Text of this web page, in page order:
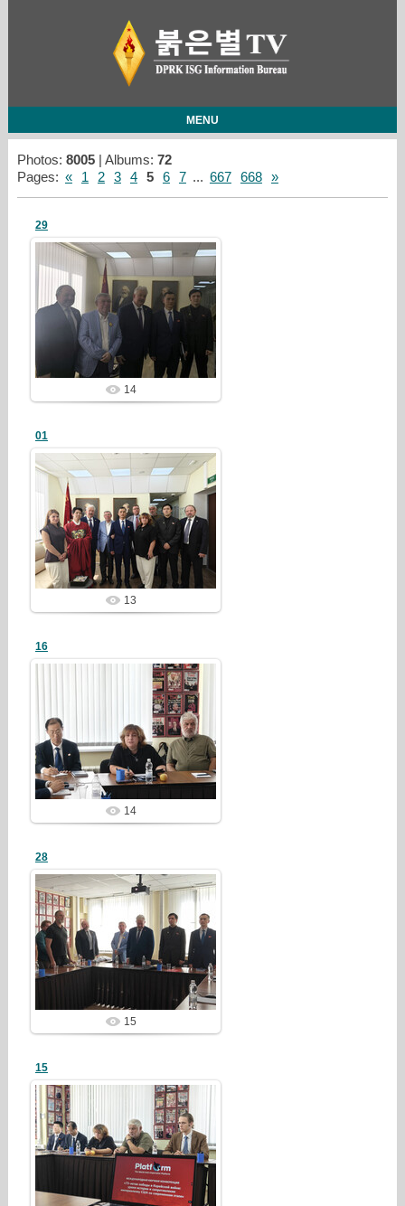
MENU
Photos: 8005| Albums: 72
Pages: « 1 2 3 4 5 6 7 ... 667 668 »
29
26/07/28
redstartvkp
14
01
26/07/28
redstartvkp
13
16
redstartvkp
14
28
26/07/28
redstartvkp
15
15
26/07/28
redstartvkp